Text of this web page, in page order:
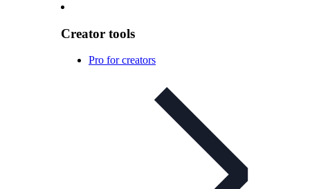
Creator tools
Pro for creators